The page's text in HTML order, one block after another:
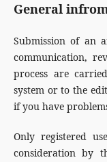
General
Submission of an
communication,
process are
system or to the
if you have
Only registered
consideration by